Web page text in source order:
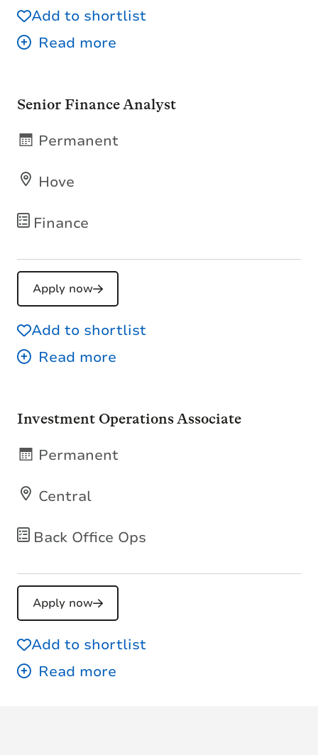
Add to shortlist
Senior Finance Analyst
Finance
Hove
Permanent
Apply now
Add to shortlist
Investment Operations Associate
Back Office Ops
Central
Permanent
Apply now
Add to shortlist